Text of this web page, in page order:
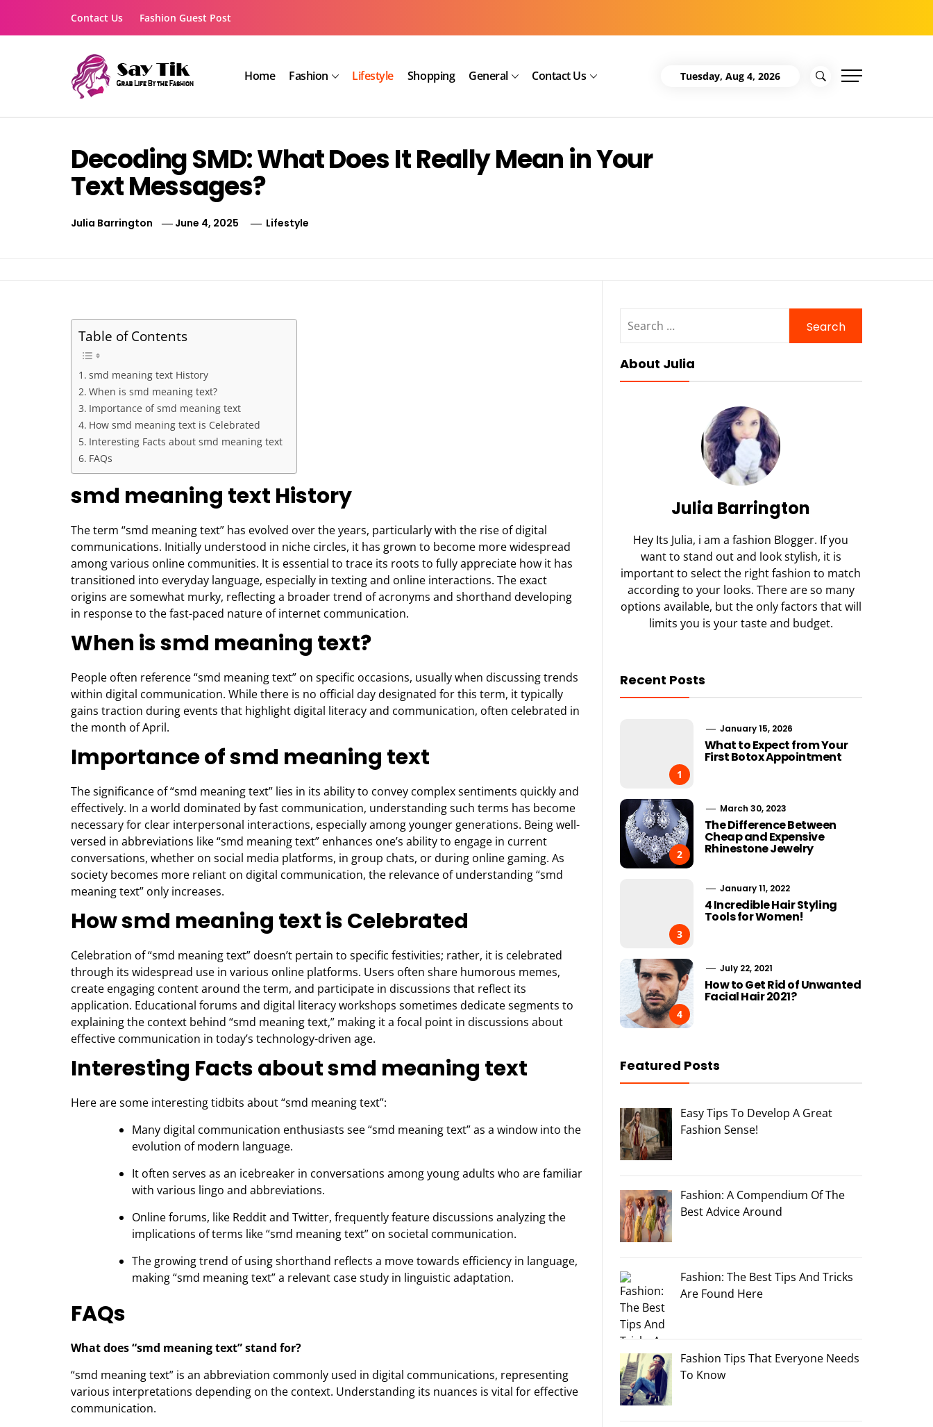
Contact Us Fashion Guest Post
Home Fashion Lifestyle Shopping General Contact Us Tuesday, Aug 4, 2026
Decoding SMD: What Does It Really Mean in Your
Text Messages?
Julia Barrington June 4, 2025 Lifestyle
Table of Contents
smd meaning text History
When is smd meaning text?
Importance of smd meaning text
How smd meaning text is Celebrated
Interesting Facts about smd meaning text
FAQs
smd meaning text History
The term “smd meaning text” has evolved over the years, particularly with the rise of digital
communications. Initially understood in niche circles, it has grown to become more widespread
among various online communities. It is essential to trace its roots to fully appreciate how it has
transitioned into everyday language, especially in texting and online interactions. The exact
origins are somewhat murky, reflecting a broader trend of acronyms and shorthand developing
in response to the fast-paced nature of internet communication.
When is smd meaning text?
People often reference “smd meaning text” on specific occasions, usually when discussing trends
within digital communication. While there is no official day designated for this term, it typically
gains traction during events that highlight digital literacy and communication, often celebrated in
the month of April.
Importance of smd meaning text
The significance of “smd meaning text” lies in its ability to convey complex sentiments quickly and
effectively. In a world dominated by fast communication, understanding such terms has become
necessary for clear interpersonal interactions, especially among younger generations. Being well-
versed in abbreviations like “smd meaning text” enhances one’s ability to engage in current
conversations, whether on social media platforms, in group chats, or during online gaming. As
society becomes more reliant on digital communication, the relevance of understanding “smd
meaning text” only increases.
How smd meaning text is Celebrated
Celebration of “smd meaning text” doesn’t pertain to specific festivities; rather, it is celebrated
through its widespread use in various online platforms. Users often share humorous memes,
create engaging content around the term, and participate in discussions that reflect its
application. Educational forums and digital literacy workshops sometimes dedicate segments to
explaining the context behind “smd meaning text,” making it a focal point in discussions about
effective communication in today’s technology-driven age.
Interesting Facts about smd meaning text
Here are some interesting tidbits about “smd meaning text”:
Many digital communication enthusiasts see “smd meaning text” as a window into the
evolution of modern language.
It often serves as an icebreaker in conversations among young adults who are familiar
with various lingo and abbreviations.
Online forums, like Reddit and Twitter, frequently feature discussions analyzing the
implications of terms like “smd meaning text” on societal communication.
The growing trend of using shorthand reflects a move towards efficiency in language,
making “smd meaning text” a relevant case study in linguistic adaptation.
FAQs
What does “smd meaning text” stand for?
“smd meaning text” is an abbreviation commonly used in digital communications, representing
various interpretations depending on the context. Understanding its nuances is vital for effective
communication.
for:
About Julia
Julia Barrington
Hey Its Julia, i am a fashion Blogger. If you
want to stand out and look stylish, it is
important to select the right fashion to match
according to your looks. There are so many
options available, but the only factors that will
limits you is your taste and budget.
Recent Posts
1
January 15, 2026
What to Expect from Your
First Botox Appointment
2
March 30, 2023
The Difference Between
Cheap and Expensive
Rhinestone Jewelry
3
January 11, 2022
4 Incredible Hair Styling
Tools for Women!
4
July 22, 2021
How to Get Rid of Unwanted
Facial Hair 2021?
Featured Posts
Easy Tips To Develop A Great
Fashion Sense!
Fashion: A Compendium Of The
Best Advice Around
Fashion: The Best Tips And Tricks
Are Found Here
Fashion Tips That Everyone Needs
To Know